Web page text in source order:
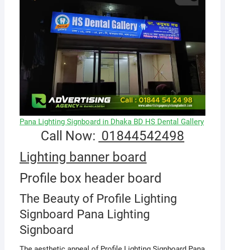
Pana Lighting Signboard in Dhaka BD HS Dental Gallery
Call Now: 01844542498
Lighting banner board
Profile box header board
The Beauty of Profile Lighting
Signboard Pana Lighting
Signboard